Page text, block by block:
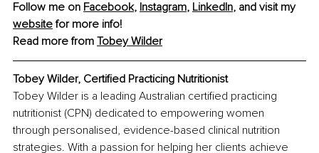
Follow me on Facebook, Instagram, LinkedIn, and visit my
website for more info!
Read more from Tobey Wilder
Tobey Wilder, Certified Practicing Nutritionist
Tobey Wilder is a leading Australian certified practicing
nutritionist (CPN) dedicated to empowering women
through personalised, evidence-based clinical nutrition
strategies. With a passion for helping her clients achieve